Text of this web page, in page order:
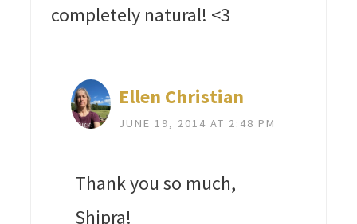
completely natural! <3
Ellen Christian
JUNE 19, 2014 AT 2:48 PM
Thank you so much,
Shipra!